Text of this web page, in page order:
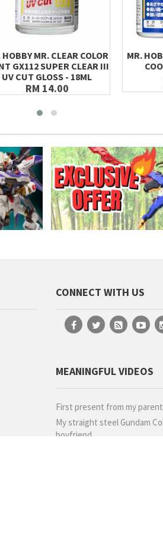
HOBBY MR. CLEAR COLOR
GX112 SUPER CLEAR III
UV CUT GLOSS - 18ML
RM 14.00
MR.
CONNECT WITH US
MEANINGFUL VIDEOS
First present from my parent
My straight steel Gundam
boyfriend